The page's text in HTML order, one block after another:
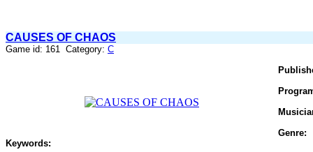
CAUSES OF CHAOS
Game id: 161 Category: C
Genre:
Keywords: